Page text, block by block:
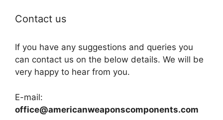
Contact us
If you have any suggestions and queries you
can contact us on the below details. We will be
very happy to hear from you.
E-mail:
office@americanweaponscomponents.com